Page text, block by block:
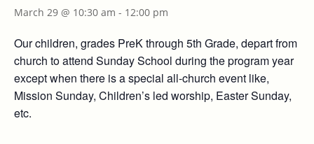
March 29 @ 10:30 am - 12:00 pm
Our children, grades PreK through 5th Grade, depart from
church to attend Sunday School during the program year
except when there is a special all-church event like,
Mission Sunday, Children’s led worship, Easter Sunday,
etc.